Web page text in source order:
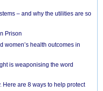
– and why the utilities are so
Prison
women’s health outcomes in
is weaponising the word
Here are 8 ways to help protect